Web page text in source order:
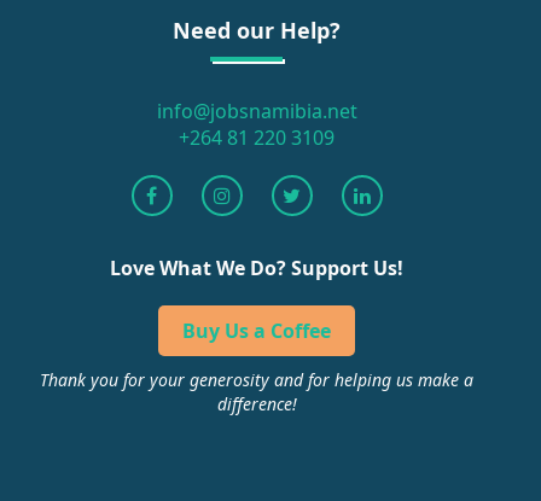
Need our Help?
info@jobsnamibia.net
+264 81 220 3109
Love What We Do? Support Us!
Buy Us a Coffee
Thank you for your generosity and for helping us make a
difference!